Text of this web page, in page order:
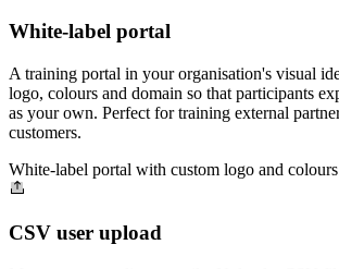
White-label portal
A training portal in your organisation's visual
logo, colours and domain so that participants
as your own. Perfect for training external
customers.
White-label portal with custom logo and colours
CSV user upload